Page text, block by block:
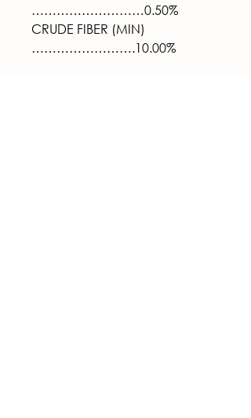
………………………0.50%
CRUDE FIBER (MIN)
…………………….10.00%